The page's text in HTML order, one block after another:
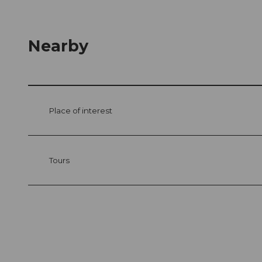
Nearby
Place of interest
Tours